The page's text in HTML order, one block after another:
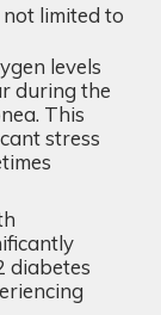
limited to
levels
during the
This
stress
diabetes